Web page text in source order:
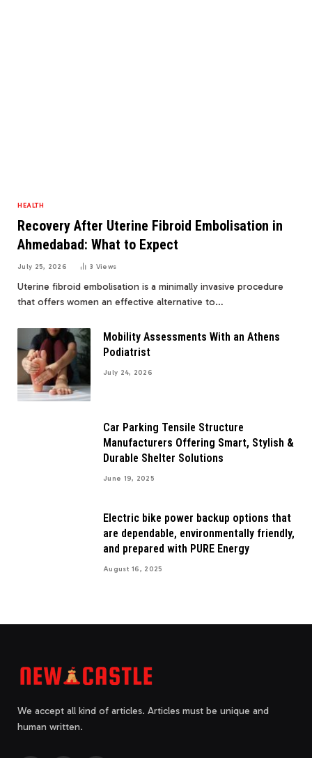
HEALTH
Recovery After Uterine Fibroid Embolisation in
Ahmedabad: What to Expect
July 25, 2026 3 Views
Uterine fibroid embolisation is a minimally invasive procedure
that offers women an effective alternative to…
Mobility Assessments With an Athens
Podiatrist
July 24, 2026
Car Parking Tensile Structure
Manufacturers Offering Smart, Stylish &
Durable Shelter Solutions
June 19, 2025
Electric bike power backup options that
are dependable, environmentally friendly,
and prepared with PURE Energy
August 16, 2025
We accept all kind of articles. Articles must be unique and
human written.